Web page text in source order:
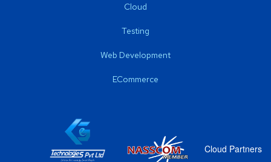
Cloud
Testing
Web Development
ECommerce
Cloud Partners